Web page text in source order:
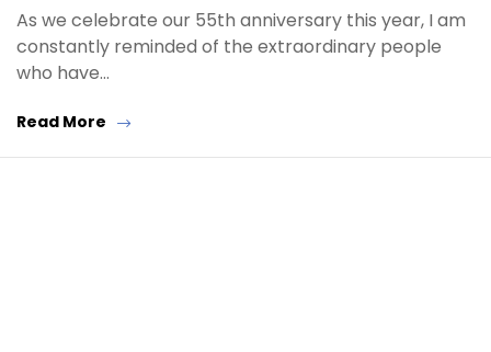
As we celebrate our 55th anniversary this year, I am
constantly reminded of the extraordinary people
who have…
Read More